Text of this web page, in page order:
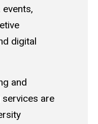
digital
and
are